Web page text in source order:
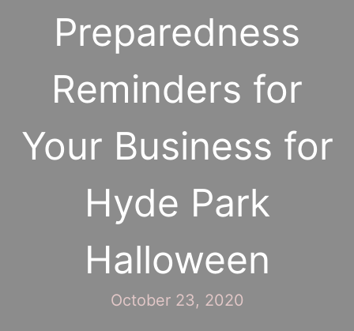
Preparedness
Reminders for
Your Business for
Hyde Park
Halloween
October 23, 2020